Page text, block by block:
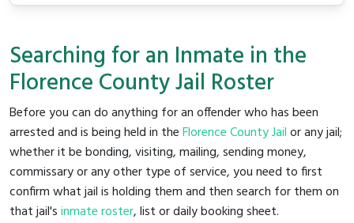
Searching for an Inmate in the
Florence County Jail Roster
Before you can do anything for an offender who has been
arrested and is being held in theFlorence County Jailor any jail;
whether it be bonding, visiting, mailing, sending money,
commissary or any other type of service, you need to first
confirm what jail is holding them and then search for them on
that jail'sinmate roster, list or daily booking sheet.